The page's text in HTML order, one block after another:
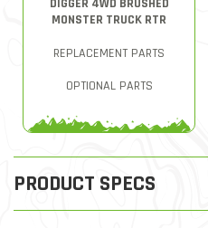
DIGGER 4WD BRUSHED
MONSTER TRUCK RTR
REPLACEMENT PARTS
OPTIONAL PARTS
PRODUCT SPECS